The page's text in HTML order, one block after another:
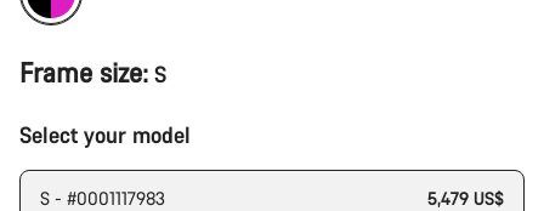
Frame size: S
Select your model
S - #0001117983 5,479 US$